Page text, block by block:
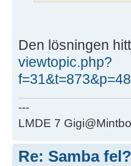
Den lösningen
viewtopic.php?
---
LMDE 7
Re: Samba fel?